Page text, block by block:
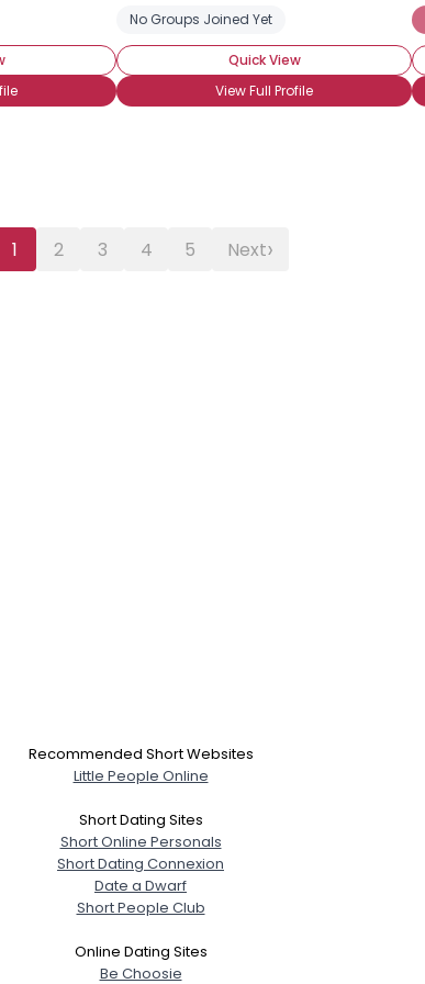
No Groups Joined Yet
Quick View
View Full Profile
1 2 3 4 5 Next›
Recommended Short Websites
Little People Online
Short Dating Sites
Short Online Personals
Short Dating Connexion
Date a Dwarf
Short People Club
Online Dating Sites
Be Choosie